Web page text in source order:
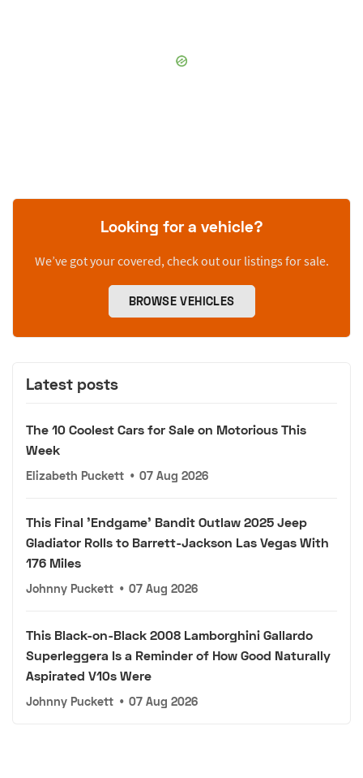
Looking for a vehicle?
We’ve got your covered, check out our listings for sale.
BROWSE VEHICLES
Latest posts
The 10 Coolest Cars for Sale on Motorious This
Week
Elizabeth Puckett • 07 Aug 2026
This Final 'Endgame' Bandit Outlaw 2025 Jeep
Gladiator Rolls to Barrett-Jackson Las Vegas With
176 Miles
Johnny Puckett • 07 Aug 2026
This Black-on-Black 2008 Lamborghini Gallardo
Superleggera Is a Reminder of How Good Naturally
Aspirated V10s Were
Johnny Puckett • 07 Aug 2026